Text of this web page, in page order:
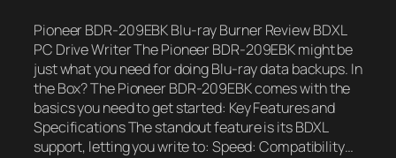
Pioneer BDR-209EBK Blu-ray Burner Review BDXL
PC Drive Writer The Pioneer BDR-209EBK might be
just what you need for doing Blu-ray data backups. In
the Box? The Pioneer BDR-209EBK comes with the
basics you need to get started: Key Features and
Specifications The standout feature is its BDXL
support, letting you write to: Speed: Compatibility…